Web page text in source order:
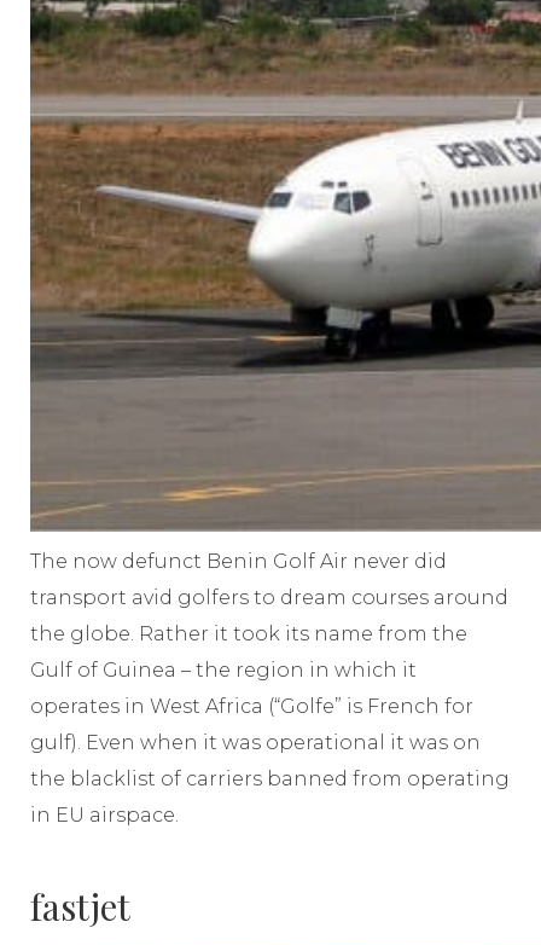
The now defunct Benin Golf Air never did
transport avid golfers to dream courses around
the globe. Rather it took its name from the
Gulf of Guinea – the region in which it
operates in West Africa (“Golfe” is French for
gulf). Even when it was operational it was on
the blacklist of carriers banned from operating
in EU airspace.
fastjet